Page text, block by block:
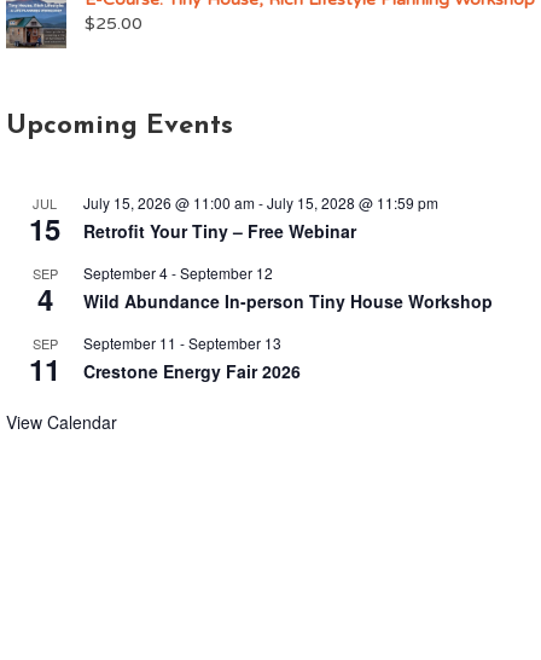
$25.00
Upcoming Events
JUL
15
July 15, 2026 @ 11:00 am-July 15, 2028 @ 11:59 pm
Retrofit Your Tiny – Free Webinar
SEP
4
September 4-September 12
Wild Abundance In-person Tiny House Workshop
SEP
11
September 11 -September 13
Crestone Energy Fair 2026
View Calendar